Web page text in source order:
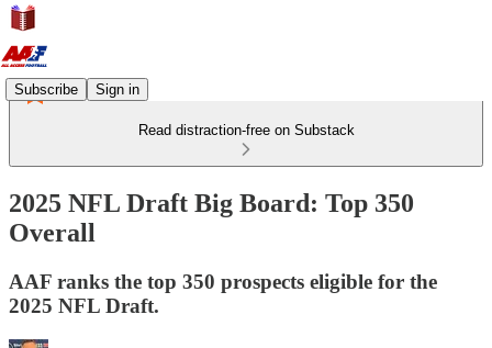
Subscribe Sign in
Read distraction-free on Substack
2025 NFL Draft Big Board: Top 350
Overall
AAF ranks the top 350 prospects eligible for the
2025 NFL Draft.